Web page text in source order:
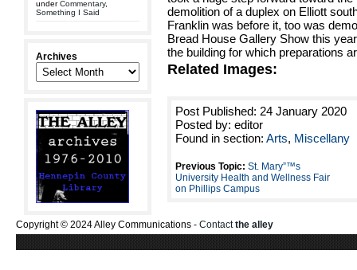
underCommentary,
Something I Said
Archives
demolition of a duplex on Elliott
Franklin was before it, too was
Bread House Gallery Show this
the building for which preparations
Related Images:
Post Published: 24 January 2020
Posted by: editor
Found in section: Arts, Miscellany
Previous Topic: St. Mary”™s
University Health and Wellness Fair
on Phillips Campus
Copyright © 2024 Alley Communications - Contactthe alley